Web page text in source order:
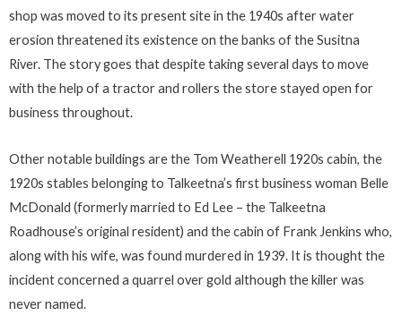
shop was moved to its present site in the 1940s after water
erosion threatened its existence on the banks of the Susitna
River. The story goes that despite taking several days to move
with the help of a tractor and rollers the store stayed open for
business throughout.
Other notable buildings are the Tom Weatherell 1920s cabin, the
1920s stables belonging to Talkeetna’s first business woman Belle
McDonald (formerly married to Ed Lee – the Talkeetna
Roadhouse’s original resident) and the cabin of Frank Jenkins who,
along with his wife, was found murdered in 1939. It is thought the
incident concerned a quarrel over gold although the killer was
never named.